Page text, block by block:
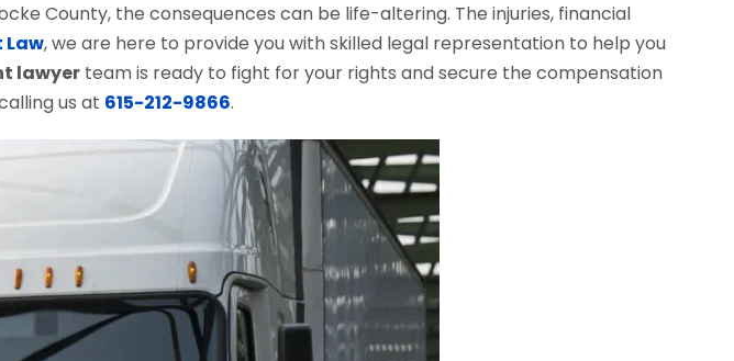
County, the consequences can be life-altering. The injuries, financial
Law, we are here to provide you with skilled legal representation to help you
lawyer team is ready to fight for your rights and secure the compensation
us at 615-212-9866.